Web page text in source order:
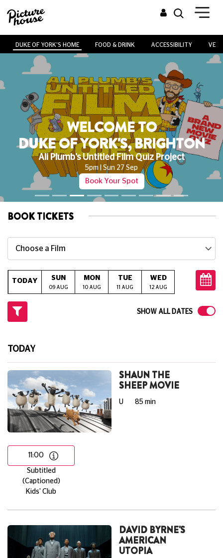
DUKE OF YORK'S HOME FOOD & DRINK ACCESSIBILITY
WELCOME TO
DUKE OF YORK'S, BRIGHTON
Ali Plumb's Untitled Film Quiz Project
5pm | Sun 27 Sep
Book Your Spot
BOOK TICKETS
Choose a Film
TODAY SUN
09 AUG
MON
10 AUG
TUE
11 AUG
WED
12 AUG 13 AUG
SHOW ALL DATES
TODAY
SHAUN THE
SHEEP MOVIE
U 85 min
11:00
Subtitled
(Captioned)
Kids' Club
DAVID BYRNE'S
AMERICAN
UTOPIA